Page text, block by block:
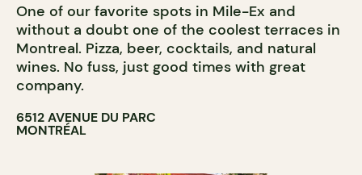
One of our favorite spots in Mile-Ex and
without a doubt one of the coolest terraces in
Montreal. Pizza, beer, cocktails, and natural
wines. No fuss, just good times with great
company.
6512 AVENUE DU PARC
MONTRÉAL